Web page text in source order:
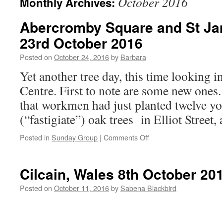
Abercromby Square and St
23rd October 2016
Posted on October 24, 2016by Barbara
Yet another tree day, this time looking
Centre. First to note are some new
that workmen had just planted twelve
(“fastigiate”) oak trees in Elliot
Posted in Sunday Group | Comments Offon
St
James’s
Cilcain, Wales 8th October
Posted on October 11, 2016by Sabena Blackbird